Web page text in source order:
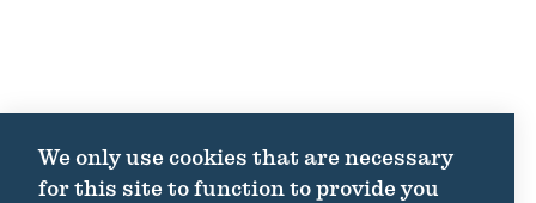
We only use cookies that are necessary
for this site to function to provide you